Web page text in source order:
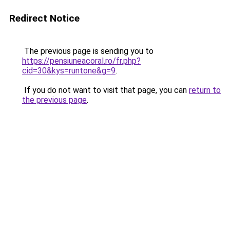
Redirect Notice
The previous page is sending you to
https://pensiuneacoral.ro/fr.php?
cid=30&kys=runtone&g=9.
If you do not want to visit that page, you can return to
the previous page.